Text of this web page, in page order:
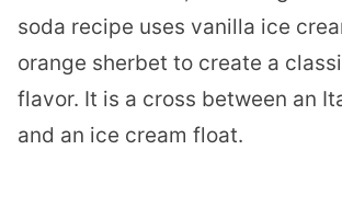
soda recipe uses vanilla ice
orange sherbet to create a
flavor. It is a cross between an
and an ice cream float.